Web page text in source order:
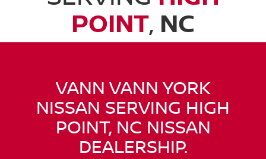
POINT, NC
VANN VANN YORK
NISSAN SERVING HIGH
POINT, NC NISSAN
DEALERSHIP.